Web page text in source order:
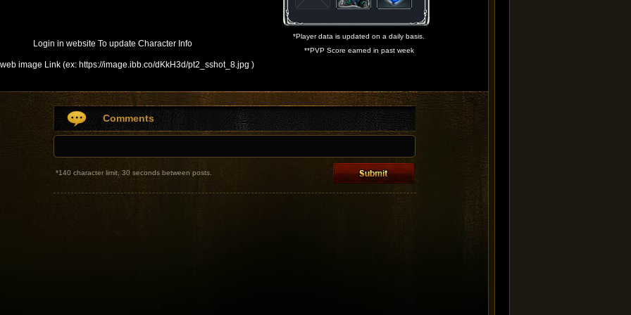
Login in website To update Character Info
*Player data is updated on a daily basis.
**PVP Score earned in past week
image Link (ex: https://image.ibb.co/dKkH3d/pt2_sshot_8.jpg )
Comments
*140 character limit, 30 seconds between posts.